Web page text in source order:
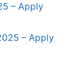
– Apply
– Apply